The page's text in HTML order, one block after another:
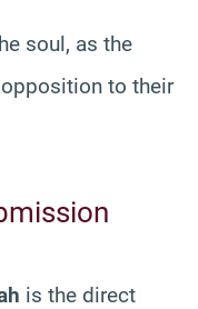
soul, as the
to their
is the direct